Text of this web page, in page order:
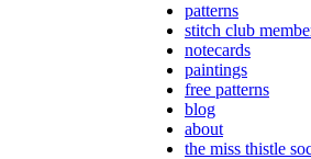
patterns
stitch club
notecards
paintings
free patterns
blog
about
the miss thistle